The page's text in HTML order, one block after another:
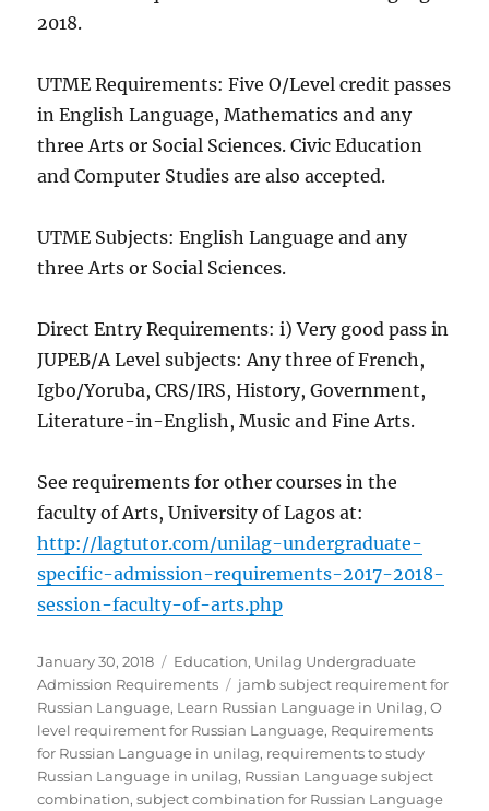
2018.
UTME Requirements: Five O/Level credit passes
in English Language, Mathematics and any
three Arts or Social Sciences. Civic Education
and Computer Studies are also accepted.
UTME Subjects: English Language and any
three Arts or Social Sciences.
Direct Entry Requirements: i) Very good pass in
JUPEB/A Level subjects: Any three of French,
Igbo/Yoruba, CRS/IRS, History, Government,
Literature-in-English, Music and Fine Arts.
See requirements for other courses in the
faculty of Arts, University of Lagos at:
http://lagtutor.com/unilag-undergraduate-
specific-admission-requirements-2017-2018-
session-faculty-of-arts.php
Posted
on
January 30, 2018 Categories
Education, Unilag Undergraduate
Admission Requirements
Tags
jamb subject requirement for
Russian Language, Learn Russian Language in Unilag,O
level requirement for Russian Language, Requirements
for Russian Language in unilag, requirements to study
Russian Language in unilag, Russian Language subject
combination,subject combination for Russian Language